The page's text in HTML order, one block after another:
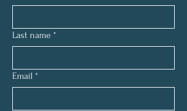
Last name *
Email *